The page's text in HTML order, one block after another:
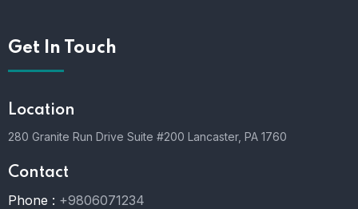
Get In Touch
Location
280 Granite Run Drive Suite #200 Lancaster, PA 1760
Contact
Phone : +9806071234